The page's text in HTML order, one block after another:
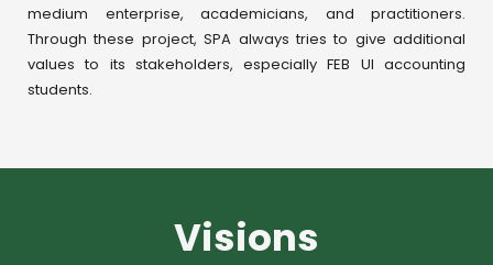
medium enterprise, academicians, and practitioners.
Through these project, SPA always tries to give additional
values to its stakeholders, especially FEB UI accounting
students.
Visions